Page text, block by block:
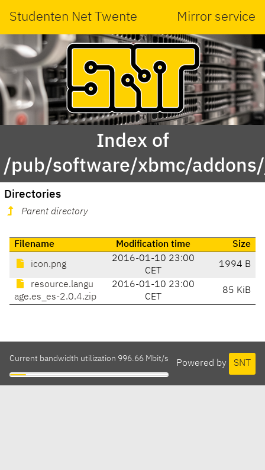
Studenten Net Twente Mirror service
Index of
/pub/software/xbmc/
Directories
Parent directory
Filename Modification time Size
icon.png
2016-01-10 23:00
CET
1994 B
resource.langu
age.es_es-2.0.4.zip
2016-01-10 23:00
CET
85 KiB
Powered by SNT
Current bandwidth utilization 996.66 Mbit/s